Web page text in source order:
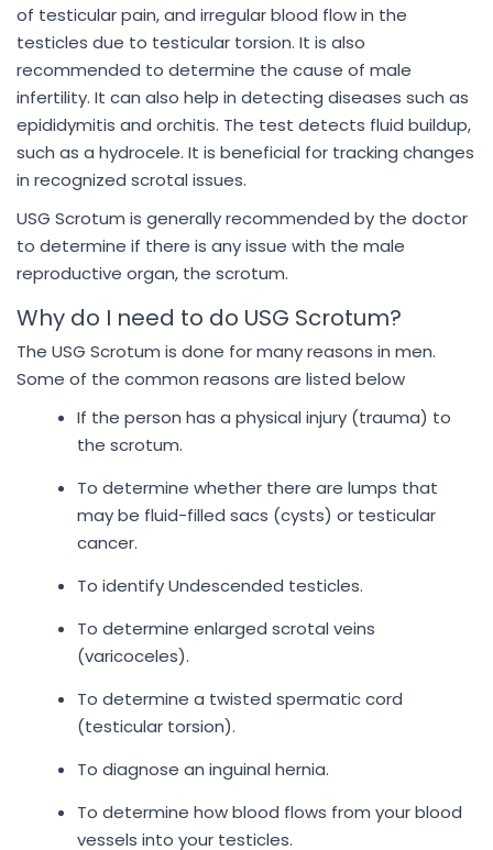
of testicular pain, and irregular blood flow in the
testicles due to testicular torsion. It is also
recommended to determine the cause of male
infertility. It can also help in detecting diseases such as
epididymitis and orchitis. The test detects fluid buildup,
such as a hydrocele. It is beneficial for tracking changes
in recognized scrotal issues.
USG Scrotum is generally recommended by the doctor
to determine if there is any issue with the male
reproductive organ, the scrotum.
Why do I need to do USG Scrotum?
The USG Scrotum is done for many reasons in men.
Some of the common reasons are listed below
If the person has a physical injury (trauma) to
the scrotum.
To determine whether there are lumps that
may be fluid-filled sacs (cysts) or testicular
cancer.
To identify Undescended testicles.
To determine enlarged scrotal veins
(varicoceles).
To determine a twisted spermatic cord
(testicular torsion).
To diagnose an inguinal hernia.
To determine how blood flows from your blood
vessels into your testicles.